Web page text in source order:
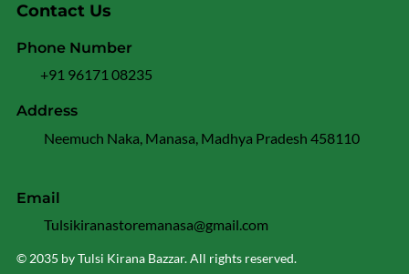
© 2035 by Tulsi Kirana Bazzar. All rights reserved.
Contact Us
Address
Neemuch Naka, Manasa, Madhya Pradesh 458110
Phone Number
+91 96171 08235
Email
Tulsikiranastoremanasa@gmail.com